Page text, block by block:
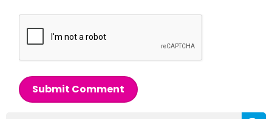
Submit Comment